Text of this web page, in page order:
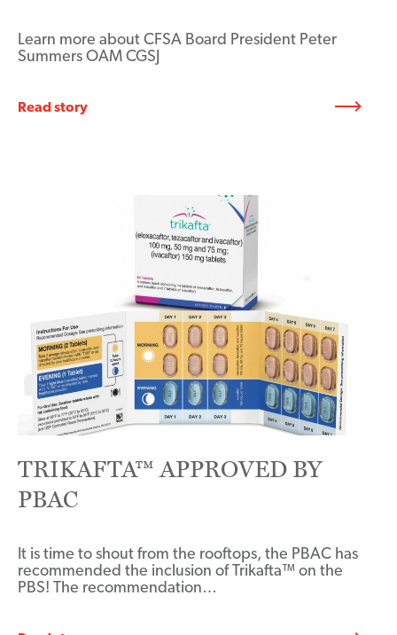
Learn more about CFSA Board President Peter
Summers OAM CGSJ
Read story
TRIKAFTA™ APPROVED BY
PBAC
It is time to shout from the rooftops, the PBAC has
recommended the inclusion of Trikafta™ on the
PBS! The recommendation…